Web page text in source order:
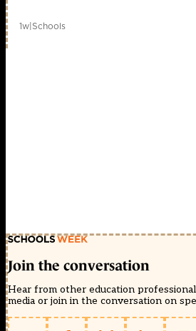
1w|Schools
Join the conversation
Hear from other education
media or join in the conversation on